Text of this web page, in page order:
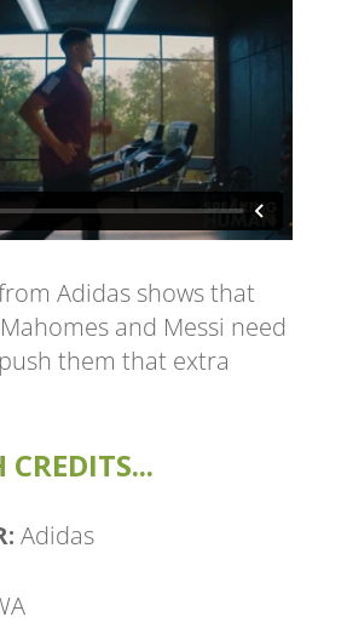
Adidas shows that
and Messi need
them that extra
Adidas